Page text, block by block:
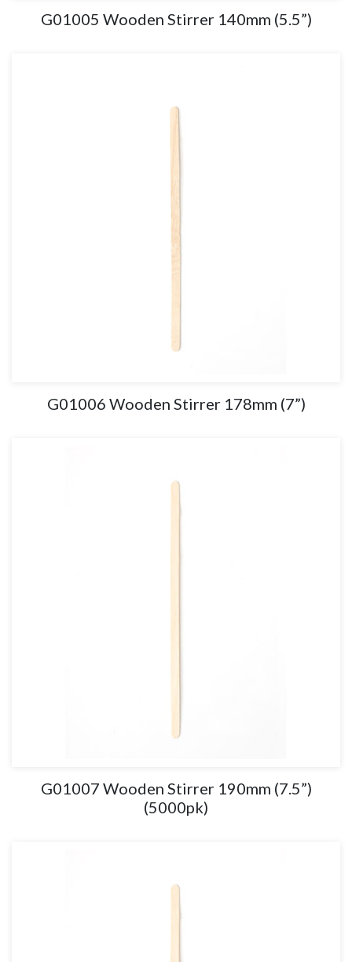
G01005 Wooden Stirrer 140mm (5.5”)
G01006 Wooden Stirrer 178mm (7”)
G01007 Wooden Stirrer 190mm (7.5”)
(5000pk)